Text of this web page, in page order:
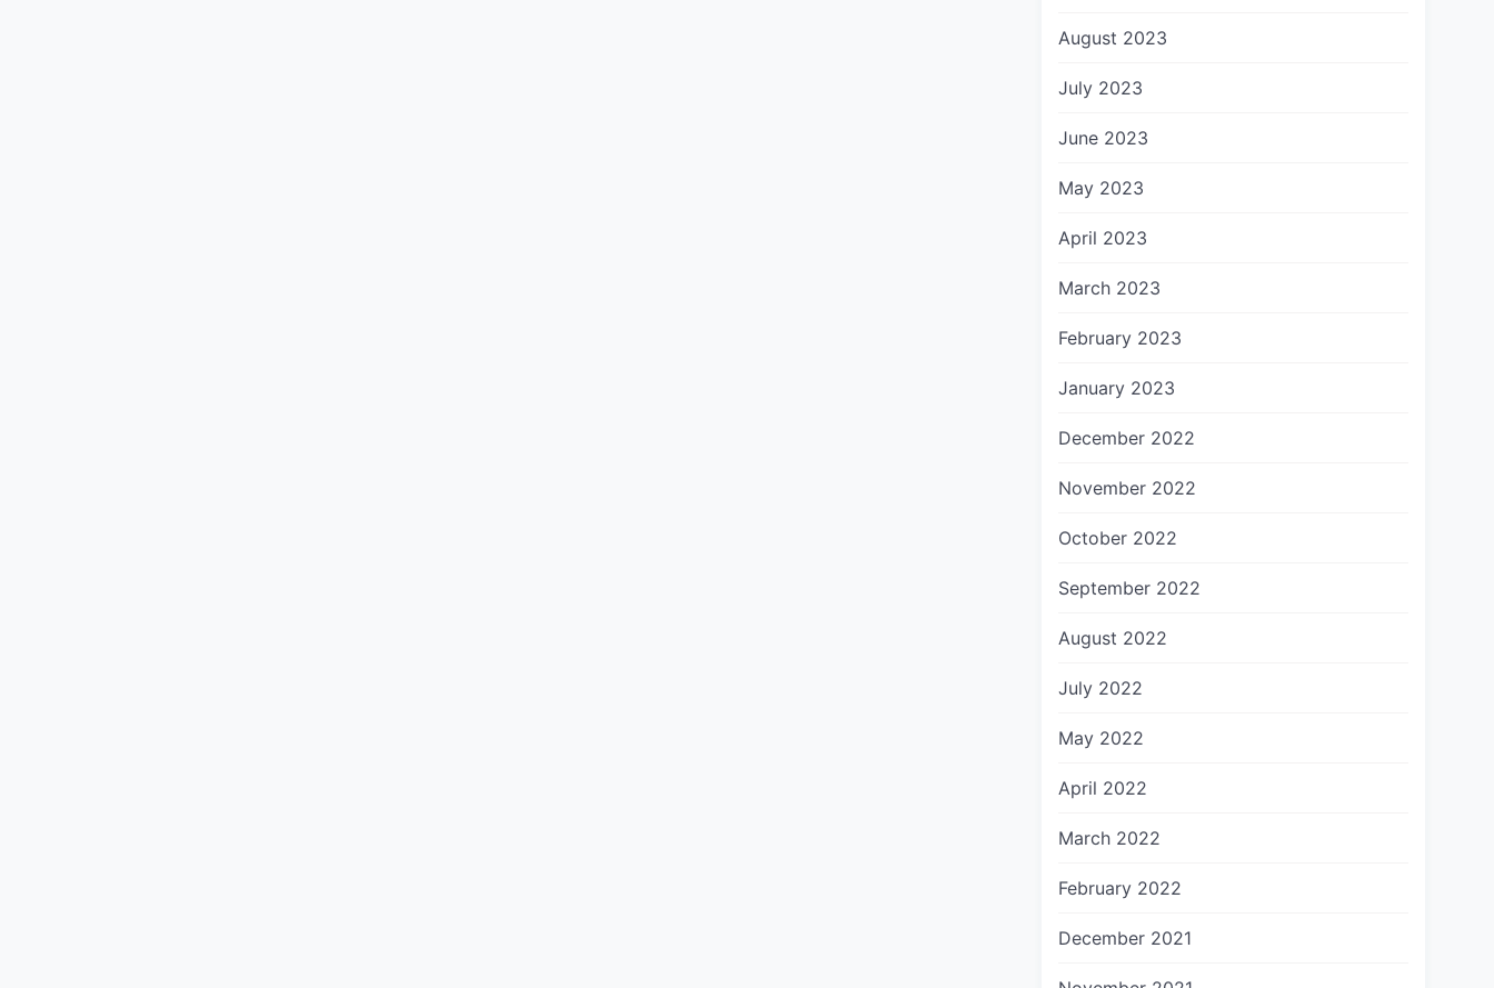
August 2023
July 2023
June 2023
May 2023
April 2023
March 2023
February 2023
January 2023
December 2022
November 2022
October 2022
September 2022
August 2022
July 2022
May 2022
April 2022
March 2022
February 2022
December 2021